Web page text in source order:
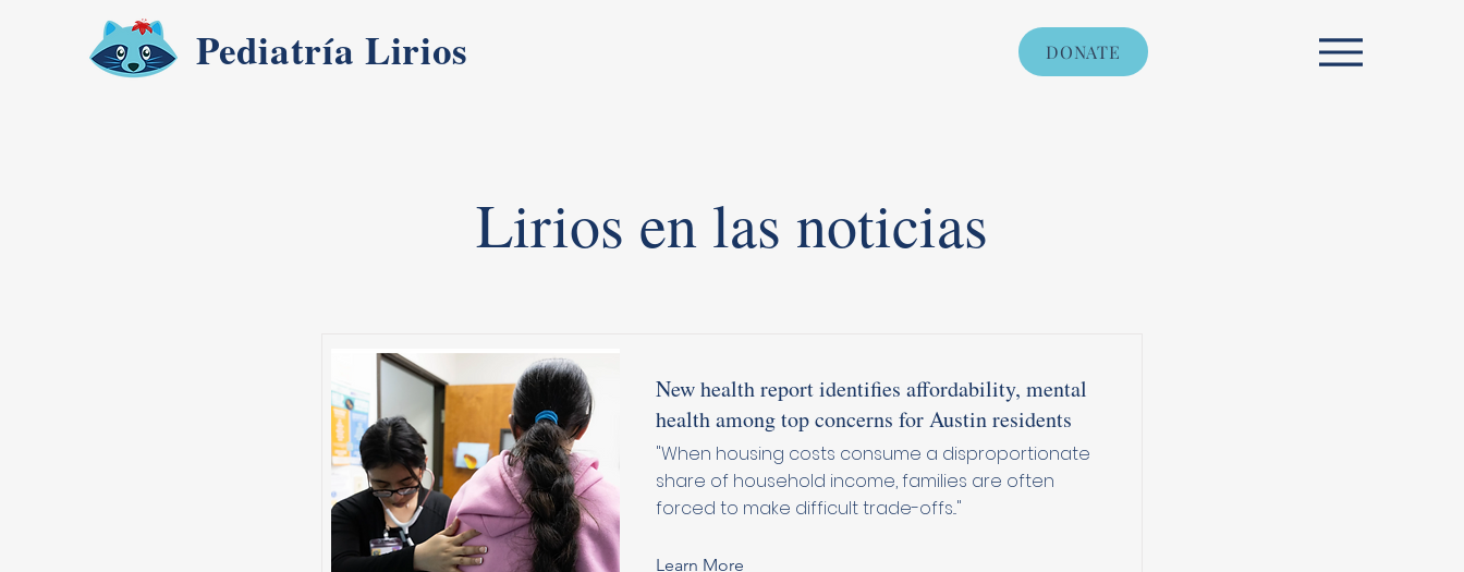
Pediatría Lirios DONATE
Lirios en las noticias
New health report identifies affordability, mental
health among top concerns for Austin residents
"When housing costs consume a disproportionate
share of household income, families are often
forced to make difficult trade-offs..."
Learn More